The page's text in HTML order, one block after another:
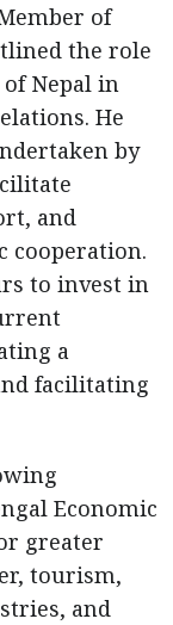
of
the role
Nepal in
He
by
and
cooperation.
to invest in
a
facilitating
Economic
greater
tourism,
and